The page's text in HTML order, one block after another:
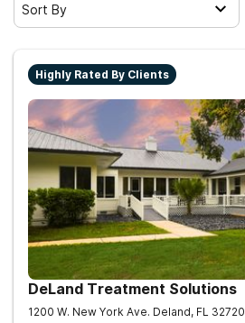
Sort By
Highly Rated By Clients
DeLand Treatment Solutions
1200 W. New York Ave. Deland, FL 32720